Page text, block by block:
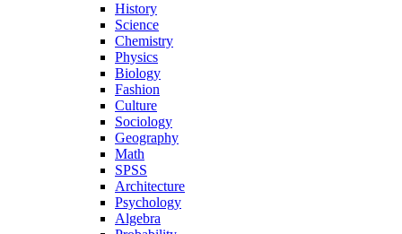
History
Science
Chemistry
Physics
Biology
Fashion
Culture
Sociology
Geography
Math
SPSS
Architecture
Psychology
Algebra